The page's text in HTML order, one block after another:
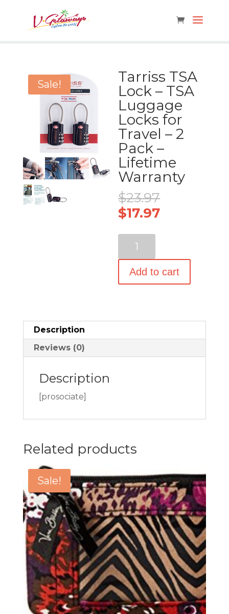
Sale!
Tarriss TSA
Lock – TSA
Luggage
Locks for
Travel – 2
Pack –
Lifetime
Warranty
$23.97
$17.97Current
Tarriss
Lock
-
Locks
for
Lifetime
quantity
Add to cart
Description
Reviews (0)
Description
[prosociate]
Related products
Sale!